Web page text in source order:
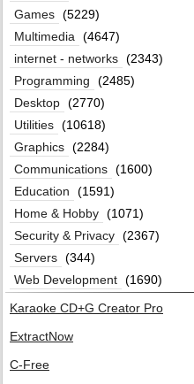
Games (5229)
Multimedia
(4647)
internet - networks (2343)
Programming
(2485)
Desktop (2770)
Utilities (10618)
Graphics (2284)
Communications (1600)
Education
(1591)
Home & Hobby (1071)
Security & Privacy (2367)
Servers (344)
Web Development (1690)
Karaoke CD+G Creator Pro
ExtractNow
C-Free